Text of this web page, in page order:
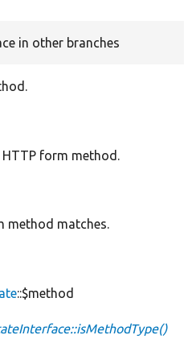
in other branches
HTTP form method.
method matches.
::$method